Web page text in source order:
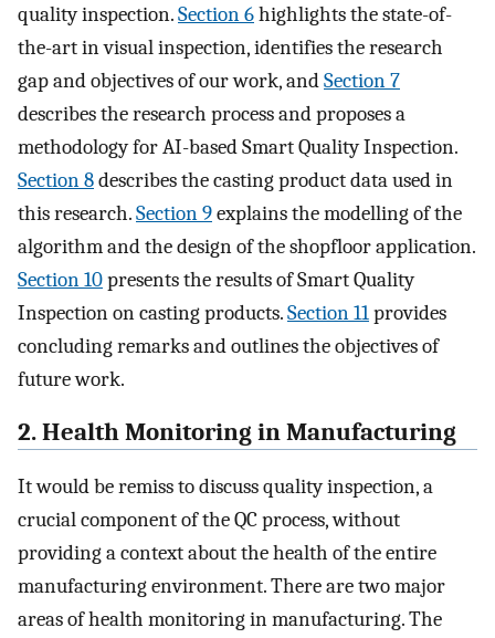
quality inspection.Section 6highlights the state-of-
the-art in visual inspection, identifies the research
gap and objectives of our work, andSection 7
describes the research process and proposes a
methodology for AI-based Smart Quality Inspection.
Section 8describes the casting product data used in
this research.Section 9explains the modelling of the
algorithm and the design of the shopfloor application.
Section 10presents the results of Smart Quality
Inspection on casting products.Section 11provides
concluding remarks and outlines the objectives of
future work.
2. Health Monitoring in Manufacturing
It would be remiss to discuss quality inspection, a
crucial component of the QC process, without
providing a context about the health of the entire
manufacturing environment. There are two major
areas of health monitoring in manufacturing. The